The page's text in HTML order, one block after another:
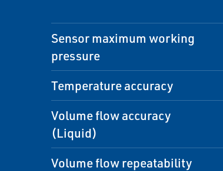
Sensor maximum working
pressure
Temperature accuracy
Volume flow accuracy
(Liquid)
Volume flow repeatability